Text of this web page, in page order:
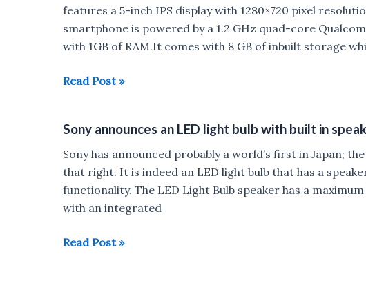
honor4X
smartphones
since
features a 5-inch IPS display with 1280×720 pixel
smartphone is powered by a 1.2 GHz quad-core
with 1GB of RAM.It comes with 8 GB of inbuilt storage
Microsoft
smartphone
launched
in
india
for
10,199
Read Post »
Sony announces an LED light bulb with built in
Sony has announced probably a world’s first in Japan;
that right. It is indeed an LED light bulb that has a
functionality. The LED Light Bulb speaker has a
with an integrated
Sony
Read Post »